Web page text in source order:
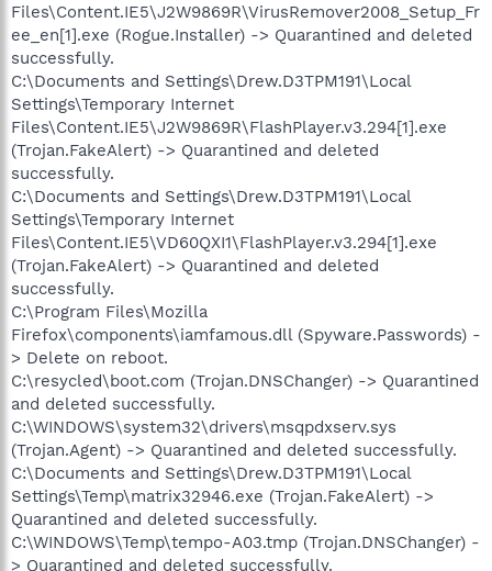
Files\Content.IE5\J2W9869R\VirusRemover2008_Setup_Fr
ee_en[1].exe (Rogue.Installer) -> Quarantined and deleted
successfully.
C:\Documents and Settings\Drew.D3TPM191\Local
Settings\Temporary Internet
Files\Content.IE5\J2W9869R\FlashPlayer.v3.294[1].exe
(Trojan.FakeAlert) -> Quarantined and deleted
successfully.
C:\Documents and Settings\Drew.D3TPM191\Local
Settings\Temporary Internet
Files\Content.IE5\VD60QXI1\FlashPlayer.v3.294[1].exe
(Trojan.FakeAlert) -> Quarantined and deleted
successfully.
C:\Program Files\Mozilla
Firefox\components\iamfamous.dll (Spyware.Passwords) -
> Delete on reboot.
C:\resycled\boot.com (Trojan.DNSChanger) -> Quarantined
and deleted successfully.
C:\WINDOWS\system32\drivers\msqpdxserv.sys
(Trojan.Agent) -> Quarantined and deleted successfully.
C:\Documents and Settings\Drew.D3TPM191\Local
Settings\Temp\matrix32946.exe (Trojan.FakeAlert) ->
Quarantined and deleted successfully.
C:\WINDOWS\Temp\tempo-A03.tmp (Trojan.DNSChanger) -
> Quarantined and deleted successfully.